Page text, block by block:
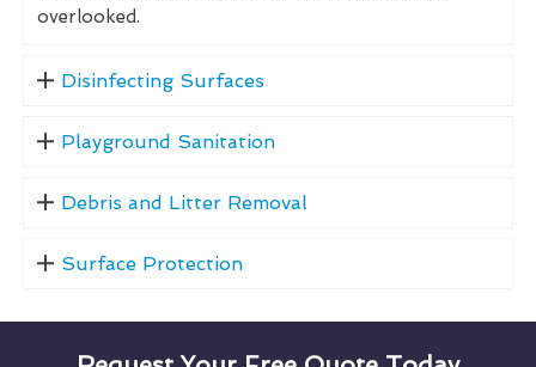
overlooked.
Disinfecting Surfaces
Playground Sanitation
Debris and Litter Removal
Surface Protection